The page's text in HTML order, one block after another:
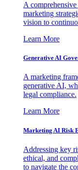
A
marketing
vision to
Learn More
Generative AI
A marketing
generative AI,
legal compliance.
Learn More
Marketing AI Risk
Addressing key
ethical, and
to navigate the